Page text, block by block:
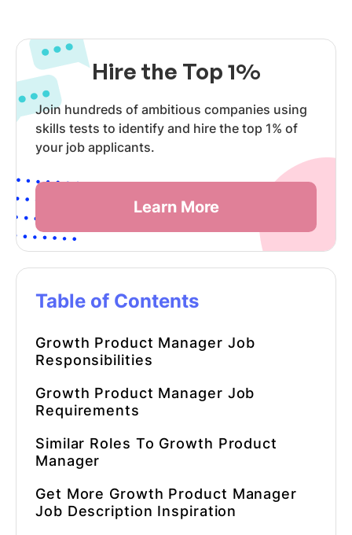
Hire the Top 1%
Join hundreds of ambitious companies using
skills tests to identify and hire the top 1% of
your job applicants.
Learn More
Table of Contents
Growth Product Manager Job
Responsibilities
Growth Product Manager Job
Requirements
Similar Roles To Growth Product
Manager
Get More Growth Product Manager
Job Description Inspiration